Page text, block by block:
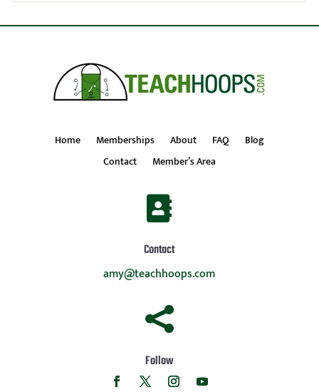
Home Memberships About FAQ
Blog
Contact
Member’s Area

Contact
amy@teachhoops.com

Follow